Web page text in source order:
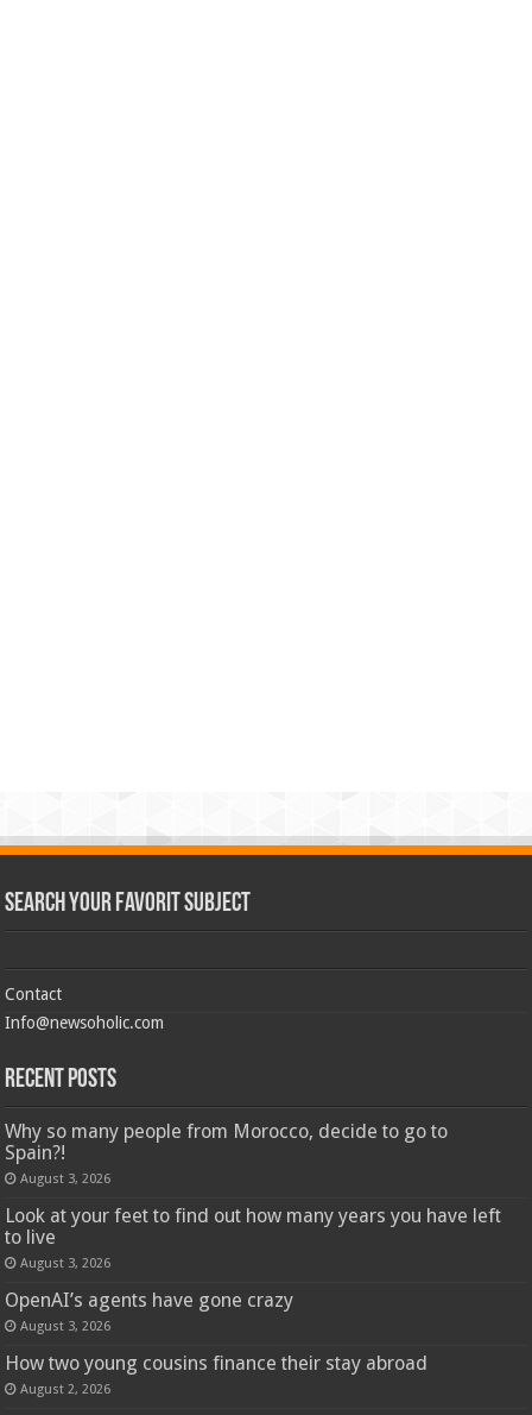
Search Your Favorit Subject
Contact
Info@newsoholic.com
Recent Posts
Why so many people from Morocco, decide to go to
Spain?!
August 3, 2026
Look at your feet to find out how many years you have left
to live
August 3, 2026
OpenAI’s agents have gone crazy
August 3, 2026
How two young cousins ​​finance their stay abroad
August 2, 2026